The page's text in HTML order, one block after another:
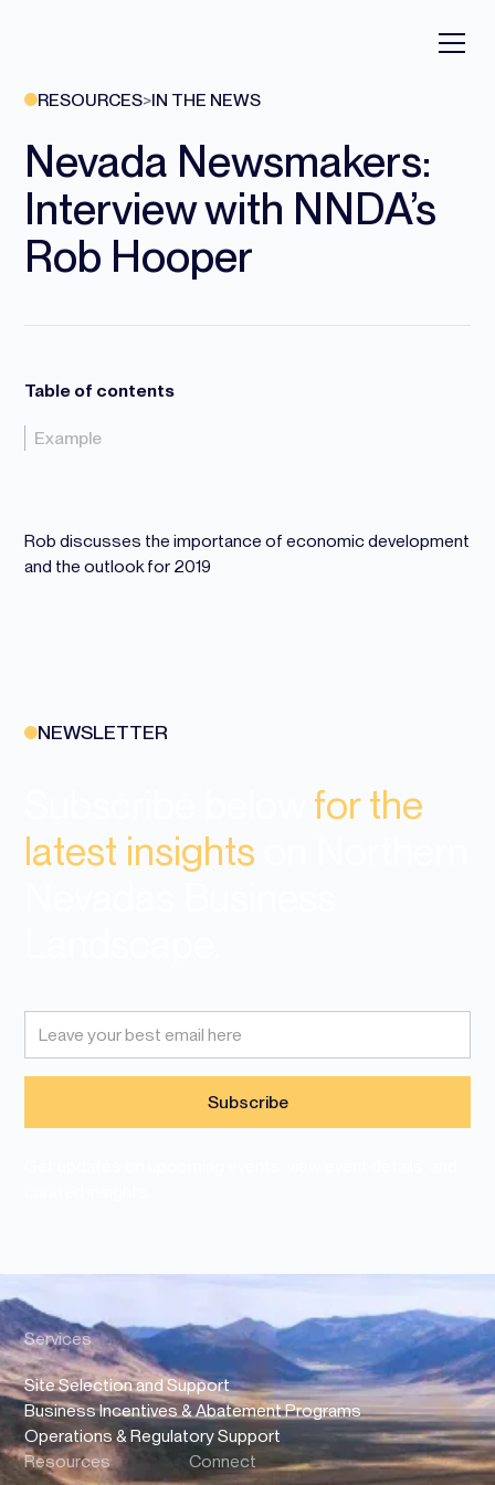
RESOURCES>IN THE NEWS
Nevada Newsmakers:
Interview with NNDA’s
Rob Hooper
Table of contents
Example
Rob discusses the importance of economic development
and the outlook for 2019
NEWSLETTER
for the
latest insights
Services
Site Selection and Support
Business Incentives & Abatement Programs
Operations & Regulatory Support
Resources
Connect